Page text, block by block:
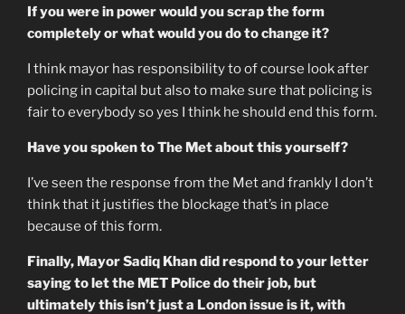
If you were in power would you scrap the form
completely or what would you do to change it?
I think mayor has responsibility to of course look after
policing in capital but also to make sure that policing is
fair to everybody so yes I think he should end this form.
Have you spoken to The Met about this yourself?
I’ve seen the response from the Met and frankly I don’t
think that it justifies the blockage that’s in place
because of this form.
Finally, Mayor Sadiq Khan did respond to your letter
saying to let the MET Police do their job, but
ultimately this isn’t just a London issue is it, with